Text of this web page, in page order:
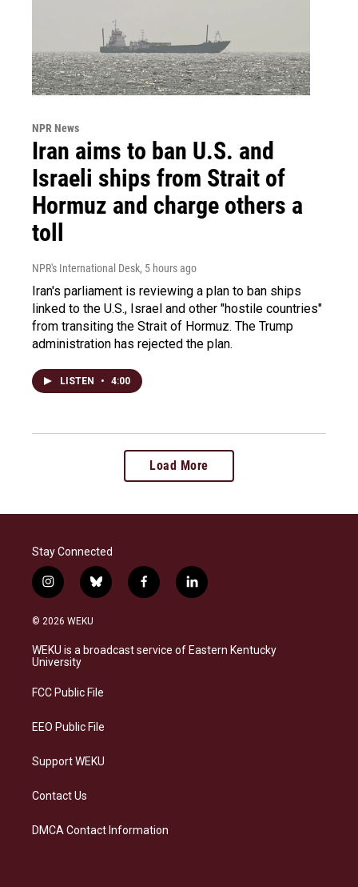
NPR News
Iran aims to ban U.S. and
Israeli ships from Strait of
Hormuz and charge others a
toll
NPR's International Desk, 5 hours ago
Iran's parliament is reviewing a plan to ban ships
linked to the U.S., Israel and other "hostile countries"
from transiting the Strait of Hormuz. The Trump
administration has rejected the plan.
LISTEN • 4:00
Load More
Stay Connected
i
n
s
a
g
a
b
l
s
k
f
a
b
o
l
i
e
d
© 2026 WEKU
WEKU is a broadcast service of Eastern Kentucky
University
FCC Public File
EEO Public File
Support WEKU
Contact Us
DMCA Contact Information